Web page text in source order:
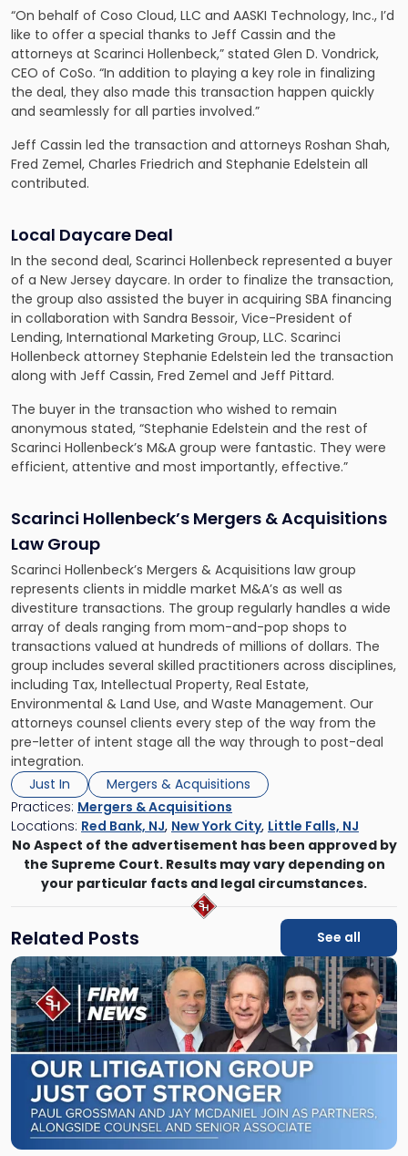
“On behalf of Coso Cloud, LLC and AASKI Technology, Inc., I’d
like to offer a special thanks to Jeff Cassin and the
attorneys at Scarinci Hollenbeck,” stated Glen D. Vondrick,
CEO of CoSo. “In addition to playing a key role in finalizing
the deal, they also made this transaction happen quickly
and seamlessly for all parties involved.”
Jeff Cassin led the transaction and attorneys Roshan Shah,
Fred Zemel, Charles Friedrich and Stephanie Edelstein all
contributed.
Local Daycare Deal
In the second deal, Scarinci Hollenbeck represented a buyer
of a New Jersey daycare. In order to finalize the transaction,
the group also assisted the buyer in acquiring SBA financing
in collaboration with Sandra Bessoir, Vice-President of
Lending, International Marketing Group, LLC. Scarinci
Hollenbeck attorney Stephanie Edelstein led the transaction
along with Jeff Cassin, Fred Zemel and Jeff Pittard.
The buyer in the transaction who wished to remain
anonymous stated, “Stephanie Edelstein and the rest of
Scarinci Hollenbeck’s M&A group were fantastic. They were
efficient, attentive and most importantly, effective.”
Scarinci Hollenbeck’s Mergers & Acquisitions
Law Group
Scarinci Hollenbeck’s Mergers & Acquisitions law group
represents clients in middle market M&A’s as well as
divestiture transactions. The group regularly handles a wide
array of deals ranging from mom-and-pop shops to
transactions valued at hundreds of millions of dollars. The
group includes several skilled practitioners across disciplines,
including Tax, Intellectual Property, Real Estate,
Environmental & Land Use, and Waste Management. Our
attorneys counsel clients every step of the way from the
pre-letter of intent stage all the way through to post-deal
integration.
Just In
Mergers & Acquisitions
Practices: Mergers & Acquisitions
Locations: Red Bank, NJ, New York City, Little Falls, NJ
No Aspect of the advertisement has been approved by
the Supreme Court. Results may vary depending on
your particular facts and legal circumstances.
Related Posts See all
Link
to
post
with
title
-
"Scarinci
Hollenbeck
Adds
Four